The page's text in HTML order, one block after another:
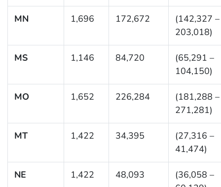
MN 1,696 172,672
(142,327 –
203,018)
MS 1,146 84,720
(65,291 –
104,150)
MO 1,652 226,284
(181,288 –
271,281)
MT 1,422 34,395
(27,316 –
41,474)
NE 1,422 48,093
(36,058 –